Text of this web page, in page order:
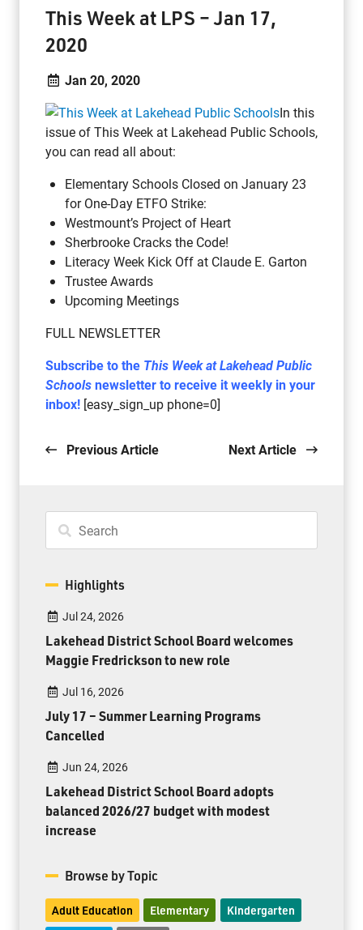
This Week at LPS – Jan 17,
2020
Jan 20, 2020
In this
issue of This Week at Lakehead Public Schools,
you can read all about:
Elementary Schools Closed on January 23
for One-Day ETFO Strike:
Westmount’s Project of Heart
Sherbrooke Cracks the Code!
Literacy Week Kick Off at Claude E. Garton
Trustee Awards
Upcoming Meetings
FULL NEWSLETTER
Subscribe to the This Week at Lakehead Public
Schoolsnewsletter to receive it weekly in your
inbox! [easy_sign_up phone=0]
Previous Article Next Article
Highlights
Jul 24, 2026
Lakehead District School Board welcomes
Maggie Fredrickson to new role
Jul 16, 2026
July 17 – Summer Learning Programs
Cancelled
Jun 24, 2026
Lakehead District School Board adopts
balanced 2026/27 budget with modest
increase
Browse by Topic
Adult Education Elementary Kindergarten